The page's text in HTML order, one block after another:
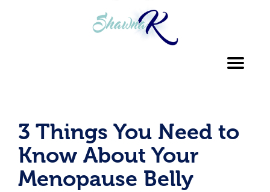
3 Things You Need to
Know About Your
Menopause Belly